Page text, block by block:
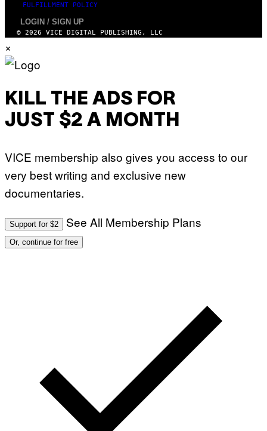
FULFILLMENT POLICY
LOGIN / SIGN UP
© 2026 VICE DIGITAL PUBLISHING, LLC
×
KILL THE ADS FOR
JUST $2 A MONTH
VICE membership also gives you access to our
very best writing and exclusive new
documentaries.
Support for $2 See All Membership Plans
Or, continue for free